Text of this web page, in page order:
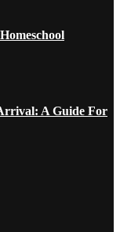
A Guide For